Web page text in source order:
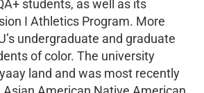
students, as well as its
I Athletics Program. More
undergraduate and graduate
of color. The university
land and was most recently